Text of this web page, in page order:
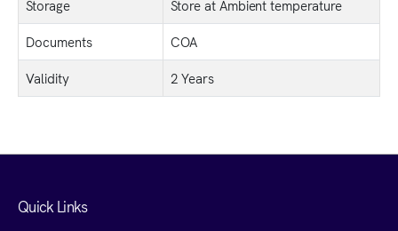
Storage
Store at Ambient temperature
Documents
COA
Validity
2 Years
Quick Links